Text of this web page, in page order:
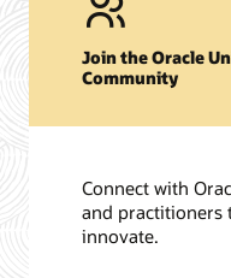
Join the Oracle
Community
Connect with
and practitioners
innovate.